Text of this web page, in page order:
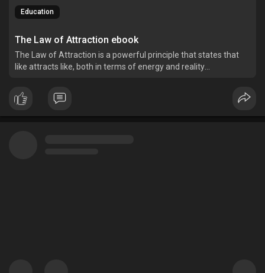
Education
The Law of Attraction ebook
The Law of Attraction is a powerful principle that states that
like attracts like, both in terms of energy and reality